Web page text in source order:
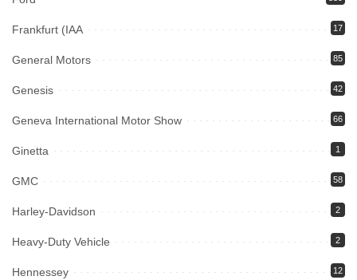
Frankfurt (IAA 17
General Motors 85
Genesis 42
Geneva International Motor Show 66
Ginetta 1
GMC 58
Harley-Davidson 2
Heavy-Duty Vehicle 2
Hennessey 12